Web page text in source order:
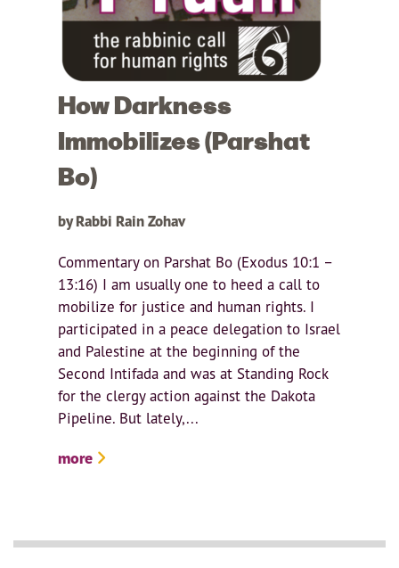
How Darkness
Immobilizes (Parshat
Bo)
by Rabbi Rain Zohav
Commentary on Parshat Bo (Exodus 10:1 –
13:16) I am usually one to heed a call to
mobilize for justice and human rights. I
participated in a peace delegation to Israel
and Palestine at the beginning of the
Second Intifada and was at Standing Rock
for the clergy action against the Dakota
Pipeline. But lately,...
more